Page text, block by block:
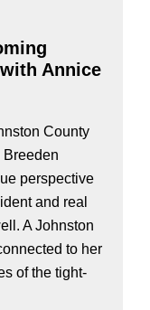
Annice
County
Breeden
perspective
and real
A Johnston
to her
of the tight-